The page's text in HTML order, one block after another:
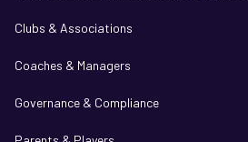
Clubs & Associations
Coaches & Managers
Governance & Compliance